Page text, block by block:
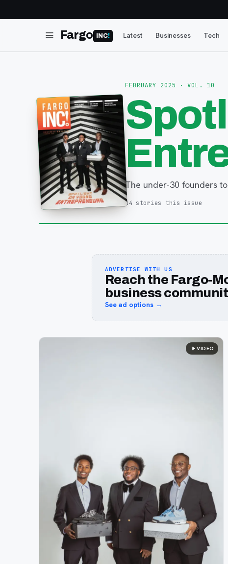
Fargo INC! Latest Businesses Tech
FEBRUARY 2025 · VOL. 10
The under-30 founders
14 stories this issue
ADVERTISE WITH US
Reach the Fargo-
business
See ad options →
VIDEO